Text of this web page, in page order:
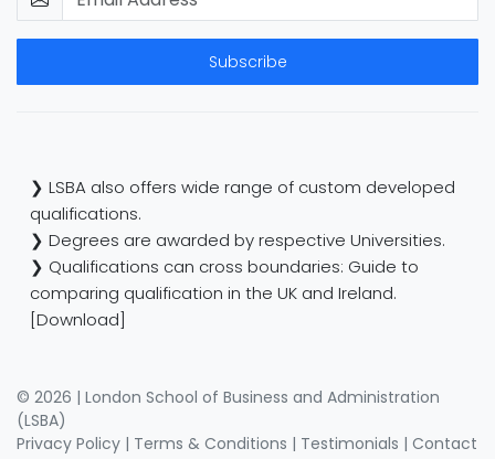
Subscribe
❯ LSBA also offers wide range of custom developed
qualifications.
❯ Degrees are awarded by respective Universities.
❯ Qualifications can cross boundaries: Guide to
comparing qualification in the UK and Ireland.
[Download]
© 2026 | London School of Business and Administration
(LSBA)
Privacy Policy | Terms & Conditions | Testimonials | Contact